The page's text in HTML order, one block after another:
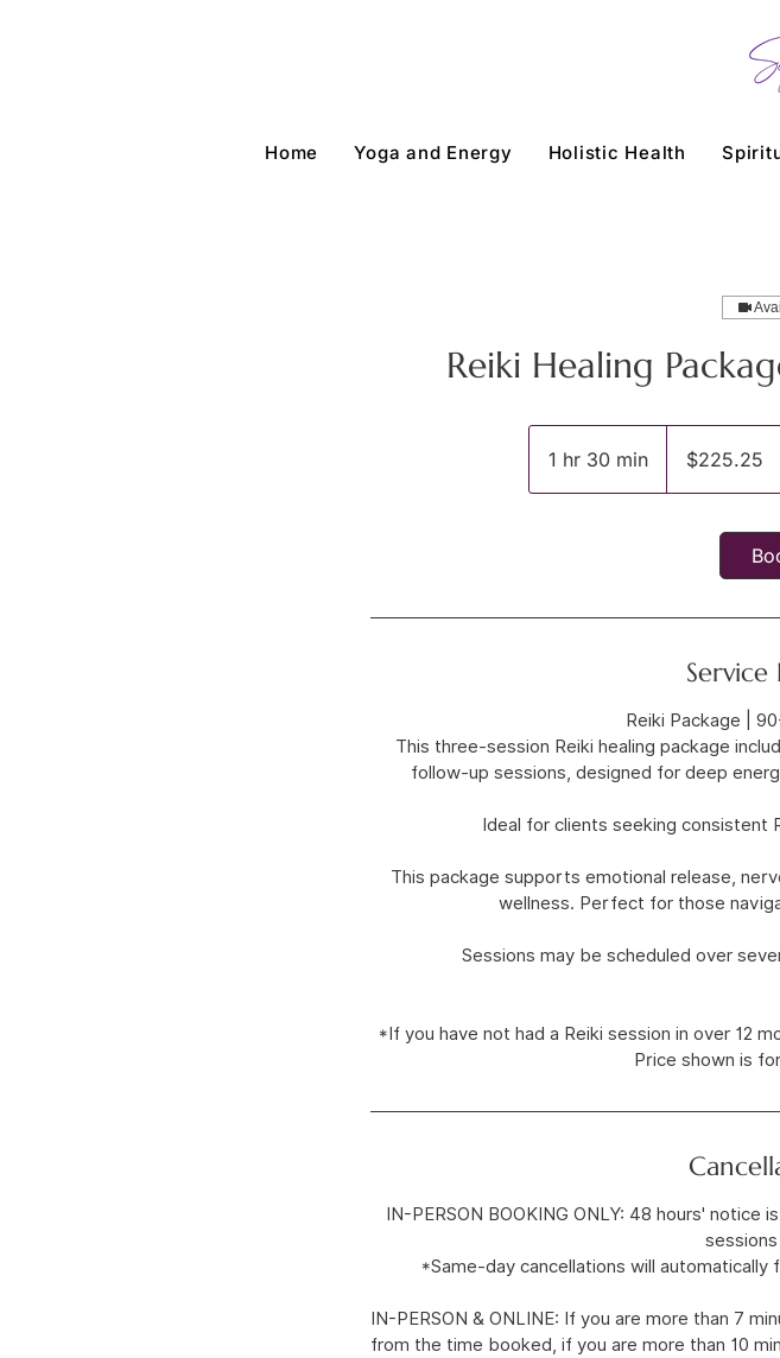
Home Yoga and Energy Holistic Health
Reiki Healing
1 hr 30 min1
h
dollars$225.25
Reiki Package |
This three-session Reiki healing package
follow-up sessions, designed for deep
Ideal for clients seeking consistent
This package supports emotional release,
wellness. Perfect for those
Sessions may be scheduled over
*If you have not had a Reiki session in over 12
Price shown is
IN-PERSON BOOKING ONLY: 48 hours'
*Same-day cancellations will
IN-PERSON & ONLINE: If you are more than 7
from the time booked, if you are more than 10